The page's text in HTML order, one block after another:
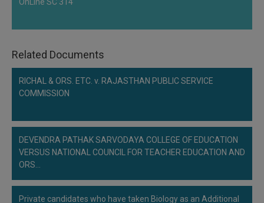
Related Documents
RICHAL & ORS. ETC. v. RAJASTHAN PUBLIC SERVICE
COMMISSION
DEVENDRA PATHAK SARVODAYA COLLEGE OF EDUCATION
VERSUS NATIONAL COUNCIL FOR TEACHER EDUCATION AND
ORS…
Private candidates who have taken Biology as an Additional